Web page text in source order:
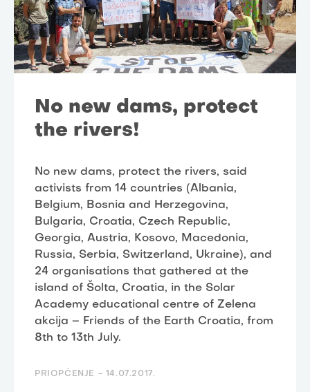
No new dams, protect
the rivers!
No new dams, protect the rivers, said
activists from 14 countries (Albania,
Belgium, Bosnia and Herzegovina,
Bulgaria, Croatia, Czech Republic,
Georgia, Austria, Kosovo, Macedonia,
Russia, Serbia, Switzerland, Ukraine), and
24 organisations that gathered at the
island of Šolta, Croatia, in the Solar
Academy educational centre of Zelena
akcija – Friends of the Earth Croatia, from
8th to 13th July.
PRIOPĆENJE - 14.07.2017.